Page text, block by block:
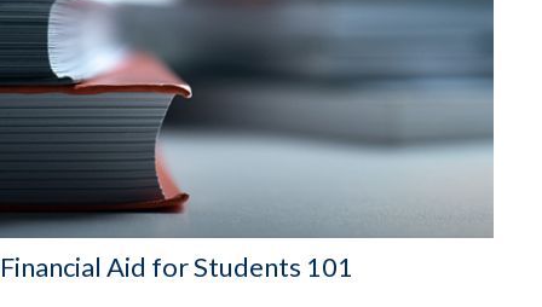
Financial Aid for Students 101